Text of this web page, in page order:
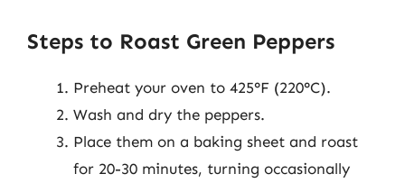
Steps to Roast Green Peppers
Preheat your oven to 425°F (220°C).
Wash and dry the peppers.
Place them on a baking sheet and roast
for 20-30 minutes, turning occasionally